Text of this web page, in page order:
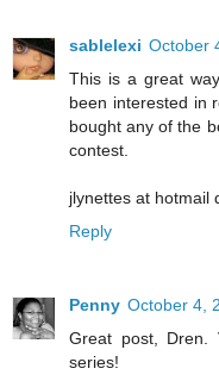
sablelexi October
This is a great
been interested in
bought any of the
contest.
jlynettes at hotmail
Reply
Penny October 4,
Great post,
series!